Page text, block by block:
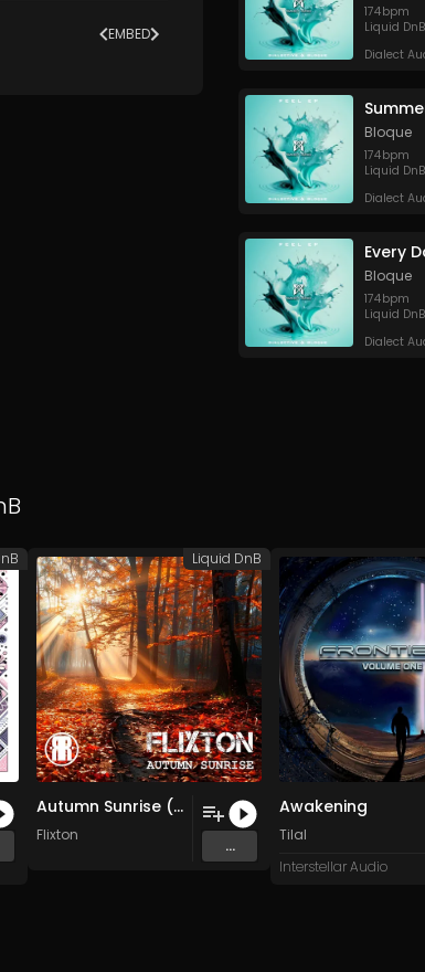
EMBED
174bpm
Liquid DnB
Dialect
Bloque
174bpm
Liquid DnB
Dialect
Every
Bloque
174bpm
Liquid DnB
Dialect
Autumn Sunrise (Original Mix)
Flixton
...
Liquid DnB
Awakening
Tilal
Interstellar Audio